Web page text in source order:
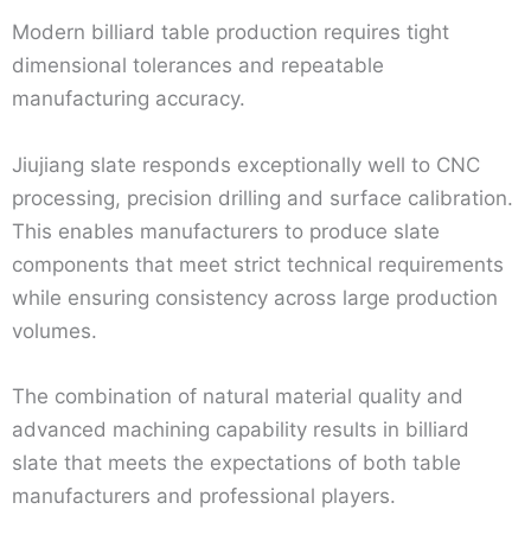
Modern billiard table production requires tight
dimensional tolerances and repeatable
manufacturing accuracy.
Jiujiang slate responds exceptionally well to CNC
processing, precision drilling and surface calibration.
This enables manufacturers to produce slate
components that meet strict technical requirements
while ensuring consistency across large production
volumes.
The combination of natural material quality and
advanced machining capability results in billiard
slate that meets the expectations of both table
manufacturers and professional players.